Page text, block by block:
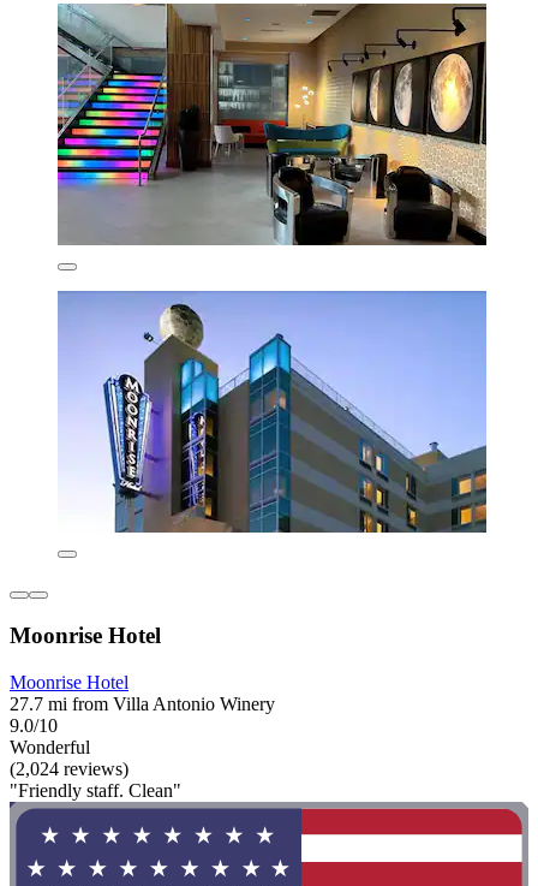
Moonrise Hotel
Moonrise Hotel
27.7 mi from Villa Antonio Winery
9.0/10
Wonderful
(2,024 reviews)
"Friendly staff. Clean"